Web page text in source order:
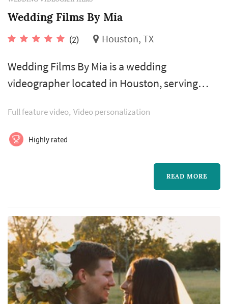
Wedding Films By Mia
(2) Houston, TX
Wedding Films By Mia is a wedding
videographer located in Houston, serving
greater Houston area. Wedding videography
preserves elements of the wedding that still
photography cannot — the spoken vows in
real time, the toasts, the music, and the
textures of guests' reactions through the day.
a v...
Full feature video Video personalization
Highly rated
READ MORE